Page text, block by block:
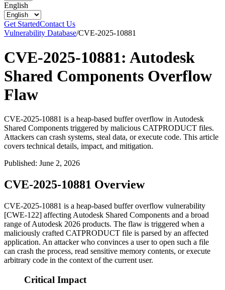
English
Get StartedContact Us
Vulnerability Database/CVE-2025-10881
CVE-2025-10881: Autodesk
Shared Components Overflow
Flaw
CVE-2025-10881 is a heap-based buffer overflow in Autodesk
Shared Components triggered by malicious CATPRODUCT files.
Attackers can crash systems, steal data, or execute code. This article
covers technical details, impact, and mitigation.
Published: June 2, 2026
CVE-2025-10881 Overview
CVE-2025-10881 is a heap-based buffer overflow vulnerability
[CWE-122] affecting Autodesk Shared Components and a broad
range of Autodesk 2026 products. The flaw is triggered when a
maliciously crafted CATPRODUCT file is parsed by an affected
application. An attacker who convinces a user to open such a file
can crash the process, read sensitive memory contents, or execute
arbitrary code in the context of the current user.
Critical Impact